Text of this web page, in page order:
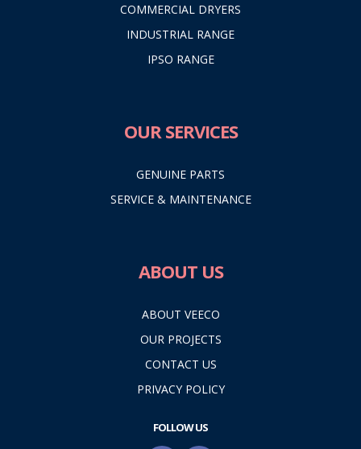
COMMERCIAL DRYERS
INDUSTRIAL RANGE
IPSO RANGE
OUR SERVICES
GENUINE PARTS
SERVICE & MAINTENANCE
ABOUT US
ABOUT VEECO
OUR PROJECTS
CONTACT US
PRIVACY POLICY
FOLLOW US